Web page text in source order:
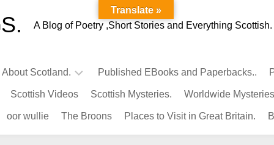
A Blog of Poetry ,Short Stories and Everything Scottish.
About Scotland.
Infamous
Scots.
Published EBooks and Paperbacks..
Scottish Videos Scottish Mysteries. Worldwide
oor wullie The Broons Places to Visit in Great Britain.
Translate »